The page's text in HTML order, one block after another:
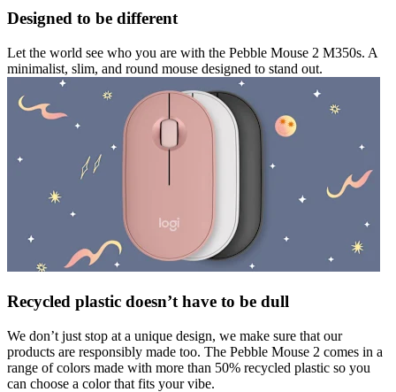
Designed to be different
Let the world see who you are with the Pebble Mouse 2 M350s. A
minimalist, slim, and round mouse designed to stand out.
Recycled plastic doesn’t have to be dull
We don’t just stop at a unique design, we make sure that our
products are responsibly made too. The Pebble Mouse 2 comes in a
range of colors made with more than 50% recycled plastic so you
can choose a color that fits your vibe.